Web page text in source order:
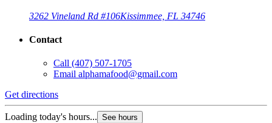
3262 Vineland Rd #106Kissimmee, FL 34746
Contact
Call (407) 507-1705
Email alphamafood@gmail.com
Get directions
Loading today's hours... See hours